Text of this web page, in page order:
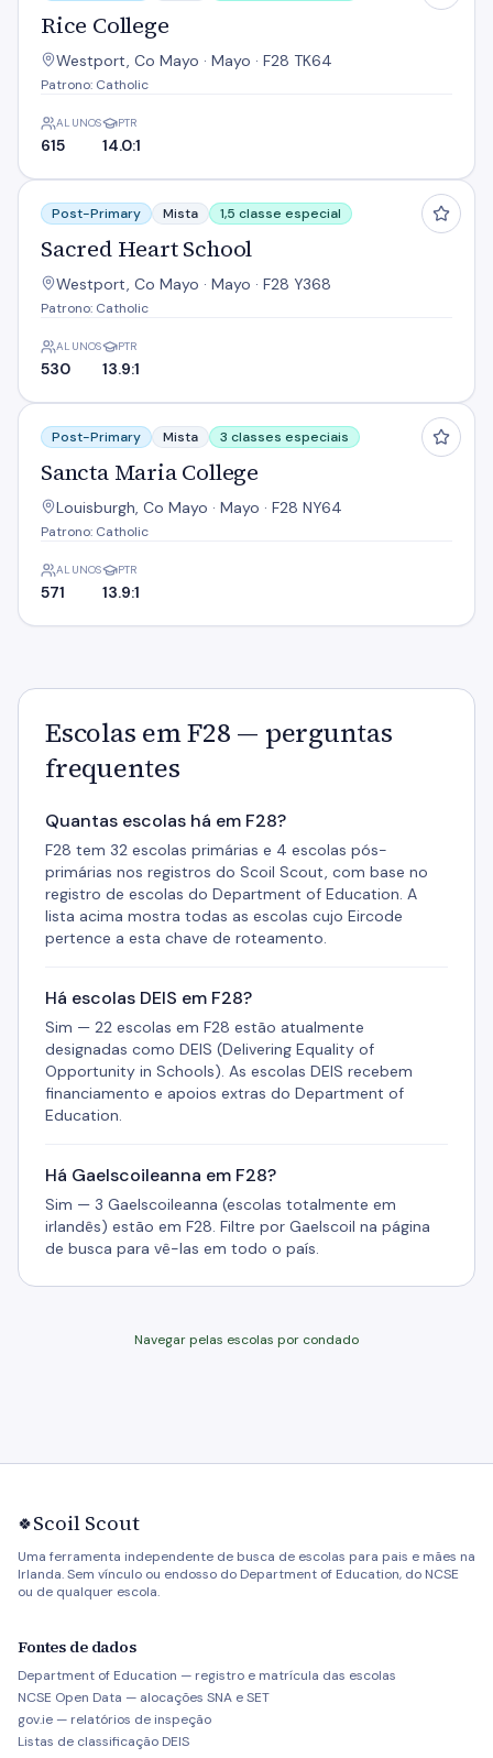
Rice College
Westport, Co Mayo · Mayo · F28 TK64
Patrono: Catholic
ALUNOS
615
PTR
14.0:1
Sacred Heart School
Post-Primary Mista 1,5 classe especial
Sacred Heart School
Westport, Co Mayo · Mayo · F28 Y368
Patrono: Catholic
ALUNOS
530
PTR
13.9:1
Sancta Maria College
Post-Primary Mista 3 classes especiais
Sancta Maria College
Louisburgh, Co Mayo · Mayo · F28 NY64
Patrono: Catholic
ALUNOS
571
PTR
13.9:1
Escolas em F28 — perguntas
frequentes
Quantas escolas há em F28?
F28 tem 32 escolas primárias e 4 escolas pós-
primárias nos registros do Scoil Scout, com base no
registro de escolas do Department of Education. A
lista acima mostra todas as escolas cujo Eircode
pertence a esta chave de roteamento.
Há escolas DEIS em F28?
Sim — 22 escolas em F28 estão atualmente
designadas como DEIS (Delivering Equality of
Opportunity in Schools). As escolas DEIS recebem
financiamento e apoios extras do Department of
Education.
Há Gaelscoileanna em F28?
Sim — 3 Gaelscoileanna (escolas totalmente em
irlandês) estão em F28. Filtre por Gaelscoil na página
de busca para vê-las em todo o país.
Navegar pelas escolas por condado
🍀Scoil Scout
Uma ferramenta independente de busca de escolas para pais e mães na
Irlanda. Sem vínculo ou endosso do Department of Education, do NCSE
ou de qualquer escola.
Fontes de dados
Department of Education — registro e matrícula das escolas
NCSE Open Data — alocações SNA e SET
gov.ie — relatórios de inspeção
Listas de classificação DEIS